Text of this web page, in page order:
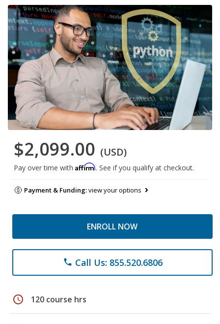
$2,099.00 (USD)
Pay over time with Affirm. See if you qualify at checkout.
Payment & Funding:view your options
ENROLL NOW
phone Call Us: 855.520.6806
schedule 120 course hrs